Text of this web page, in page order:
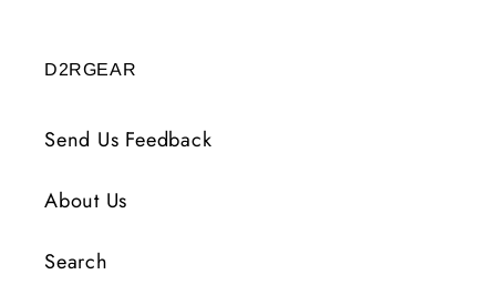
D2RGEAR
Send Us Feedback
About Us
Search